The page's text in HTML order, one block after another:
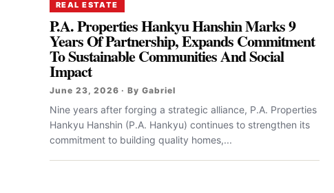
REAL ESTATE
P.A. Properties Hankyu Hanshin Marks 9
Years Of Partnership, Expands Commitment
To Sustainable Communities And Social
Impact
June 23, 2026 · By Gabriel
Nine years after forging a strategic alliance, P.A. Properties
Hankyu Hanshin (P.A. Hankyu) continues to strengthen its
commitment to building quality homes,...